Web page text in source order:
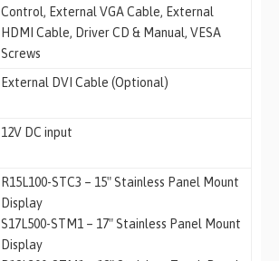
Control, External VGA Cable, External
HDMI Cable, Driver CD & Manual, VESA
Screws
External DVI Cable (Optional)
12V DC input
R15L100-STC3 – 15″ Stainless Panel Mount
Display
S17L500-STM1 – 17″ Stainless Panel Mount
Display